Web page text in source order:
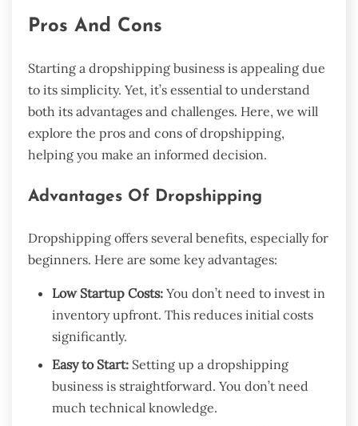
Pros And Cons
Starting a dropshipping business is appealing due
to its simplicity. Yet, it’s essential to understand
both its advantages and challenges. Here, we will
explore the pros and cons of dropshipping,
helping you make an informed decision.
Advantages Of Dropshipping
Dropshipping offers several benefits, especially for
beginners. Here are some key advantages:
Low Startup Costs: You don’t need to invest in
inventory upfront. This reduces initial costs
significantly.
Easy to Start: Setting up a dropshipping
business is straightforward. You don’t need
much technical knowledge.